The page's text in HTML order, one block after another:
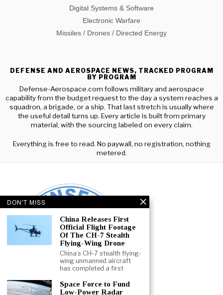
Digital Systems & Software
Electronic Warfare
Missiles / Drones / Directed Energy
DEFENSE AND AEROSPACE NEWS, TRACKED PROGRAM
BY PROGRAM
Defense-Aerospace.com follows military and aerospace
capability from the budget request to the day a system reaches a
squadron, a brigade, or a ship. That last stretch is usually where
the useful detail turns up. Every article is built from primary
material, with the sourcing labeled on every claim.
Everything is free to read. No paywall, no registration, nothing
metered.
DON'T MISS
China Releases First
Official Flight Footage
Of The CH-7 Stealth
Flying-Wing Drone
China’s CH-7 stealth flying-
wing unmanned aircraft
has completed a first
Space Force to Fund
Low-Power Radar